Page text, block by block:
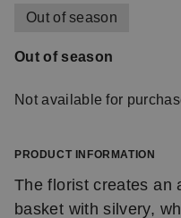
Out of season
Out of season
Not available for
PRODUCT INFORMATION
The florist creates an
basket with silvery,